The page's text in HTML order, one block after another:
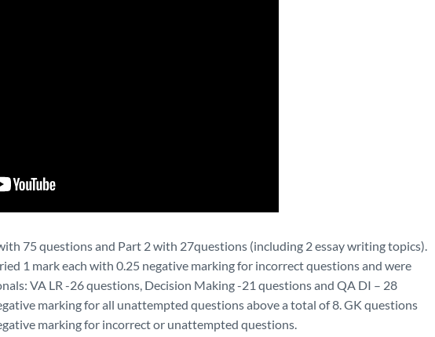
75 questions and Part 2 with 27questions (including 2 essay writing topics).
1 mark each with 0.25 negative marking for incorrect questions and were
VA LR -26 questions, Decision Making -21 questions and QA DI – 28
marking for all unattempted questions above a total of 8. GK questions
marking for incorrect or unattempted questions.